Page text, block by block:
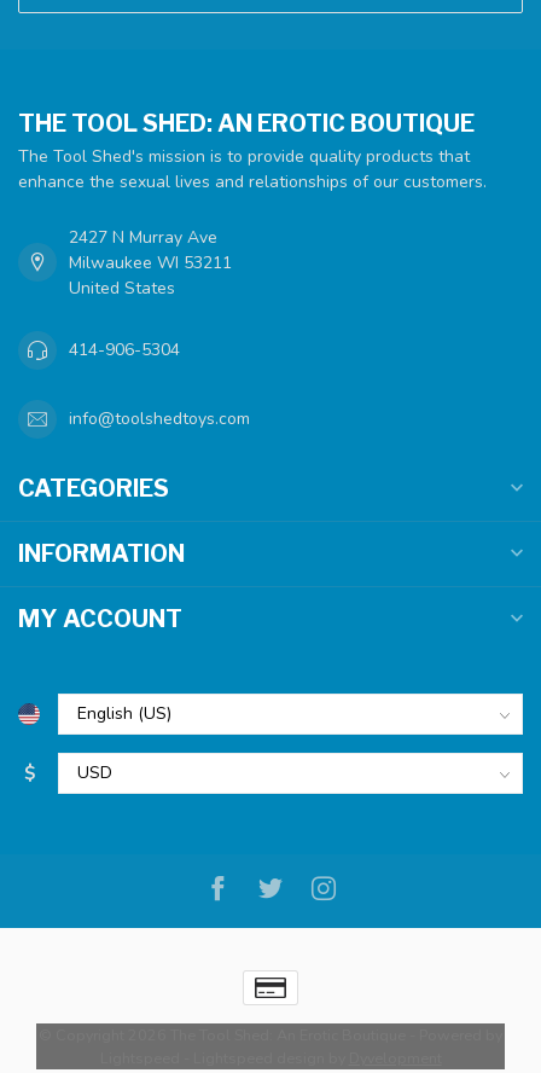
THE TOOL SHED: AN EROTIC BOUTIQUE
The Tool Shed's mission is to provide quality products that
enhance the sexual lives and relationships of our customers.
2427 N Murray Ave
Milwaukee WI 53211
United States
414-906-5304
info@toolshedtoys.com
CATEGORIES
INFORMATION
MY ACCOUNT
$